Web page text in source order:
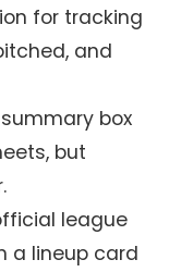
for tracking
and
box
but
league
a lineup card